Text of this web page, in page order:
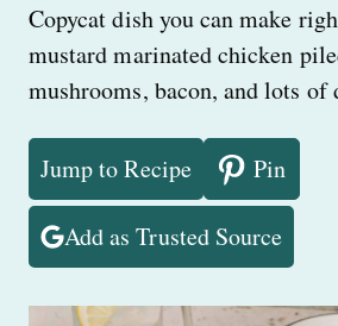
Copycat dish you can make
mustard marinated chicken
mushrooms, bacon, and lots of
Jump to Recipe Pin
Add as Trusted Source